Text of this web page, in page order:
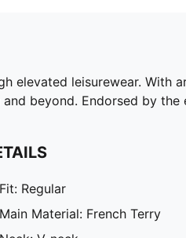
elevated leisurewear. With
beyond. Endorsed by
Fit: Regular
Main Material: French Terry